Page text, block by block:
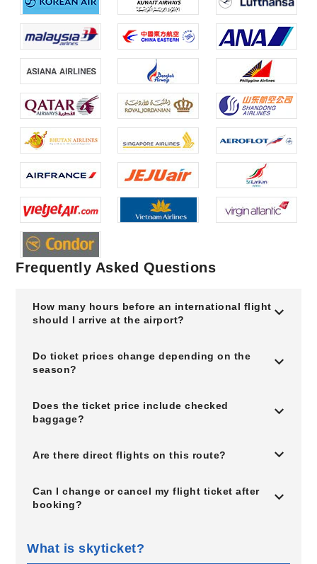
Frequently Asked Questions
How many hours before an international flight
should I arrive at the airport?
Do ticket prices change depending on the
season?
Does the ticket price include checked
baggage?
Are there direct flights on this route?
Can I change or cancel my flight ticket after
booking?
What is skyticket?